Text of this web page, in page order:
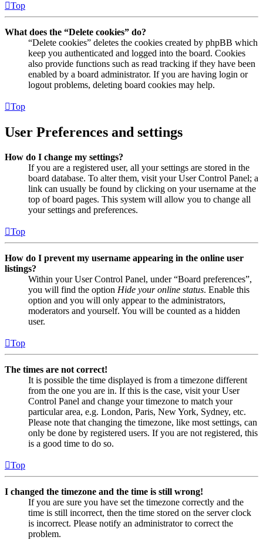
Top
What does the “Delete cookies” do?
“Delete cookies” deletes the cookies created by phpBB which
keep you authenticated and logged into the board. Cookies
also provide functions such as read tracking if they have been
enabled by a board administrator. If you are having login or
logout problems, deleting board cookies may help.
Top
User Preferences and settings
How do I change my settings?
If you are a registered user, all your settings are stored in the
board database. To alter them, visit your User Control Panel; a
link can usually be found by clicking on your username at the
top of board pages. This system will allow you to change all
your settings and preferences.
Top
How do I prevent my username appearing in the online user
listings?
Within your User Control Panel, under “Board preferences”,
you will find the option Hide your online status. Enable this
option and you will only appear to the administrators,
moderators and yourself. You will be counted as a hidden
user.
Top
The times are not correct!
It is possible the time displayed is from a timezone different
from the one you are in. If this is the case, visit your User
Control Panel and change your timezone to match your
particular area, e.g. London, Paris, New York, Sydney, etc.
Please note that changing the timezone, like most settings, can
only be done by registered users. If you are not registered, this
is a good time to do so.
Top
I changed the timezone and the time is still wrong!
If you are sure you have set the timezone correctly and the
time is still incorrect, then the time stored on the server clock
is incorrect. Please notify an administrator to correct the
problem.